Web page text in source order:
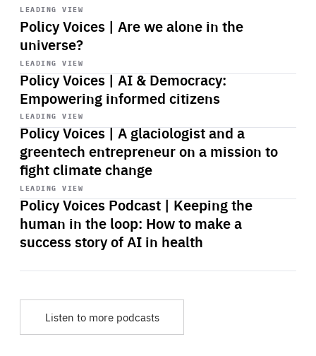
LEADING VIEW
Policy Voices | Are we alone in the
universe?
playback
LEADING VIEW
Policy Voices | AI & Democracy:
Empowering informed citizens
Start
playback
LEADING VIEW
Policy Voices | A glaciologist and a
greentech entrepreneur on a mission to
fight climate change
Start
playback
LEADING VIEW
Policy Voices Podcast | Keeping the
human in the loop: How to make a
success story of AI in health
Start
playback
Listen to more podcasts